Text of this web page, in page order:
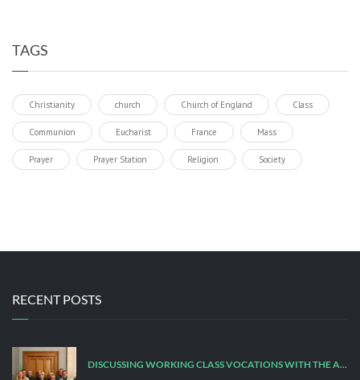
TAGS
Christianity church Church of England Class
Communion Eucharist France Mass
Prayer Prayer Station Religion Society
RECENT POSTS
DISCUSSING WORKING CLASS VOCATIONS WITH THE ARCHBISHOP